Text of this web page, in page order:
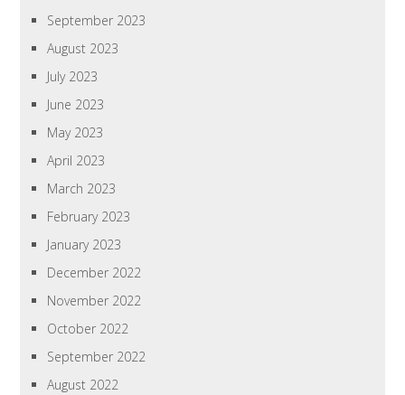
September 2023
August 2023
July 2023
June 2023
May 2023
April 2023
March 2023
February 2023
January 2023
December 2022
November 2022
October 2022
September 2022
August 2022